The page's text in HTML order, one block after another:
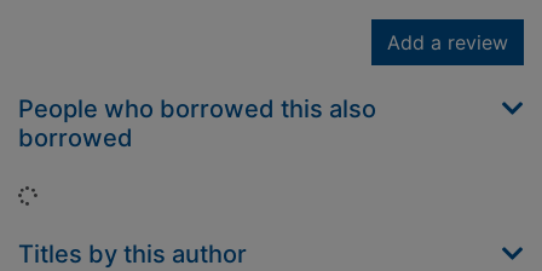
Add a review
People who borrowed this also
borrowed
Loading...
Titles by this author